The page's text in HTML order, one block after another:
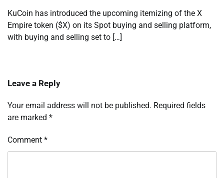
KuCoin has introduced the upcoming itemizing of the X
Empire token ($X) on its Spot buying and selling platform,
with buying and selling set to […]
Leave a Reply
Your email address will not be published. Required fields
are marked *
Comment *